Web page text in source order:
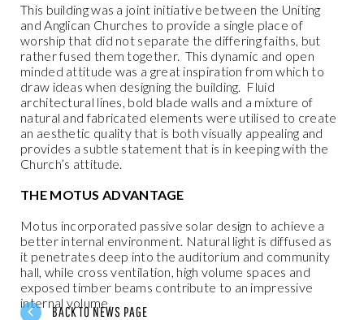
This building was a joint initiative between the Uniting
and Anglican Churches to provide a single place of
worship that did not separate the differing faiths, but
rather fused them together. This dynamic and open
minded attitude was a great inspiration from which to
draw ideas when designing the building. Fluid
architectural lines, bold blade walls and a mixture of
natural and fabricated elements were utilised to create
an aesthetic quality that is both visually appealing and
provides a subtle statement that is in keeping with the
Church’s attitude.
THE MOTUS ADVANTAGE
Motus incorporated passive solar design to achieve a
better internal environment. Natural light is diffused as
it penetrates deep into the auditorium and community
hall, while cross ventilation, high volume spaces and
exposed timber beams contribute to an impressive
internal volume.
BACK TO NEWS PAGE